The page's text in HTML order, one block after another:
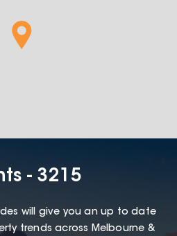
- 3215
will give you an up to date
trends across Melbourne &